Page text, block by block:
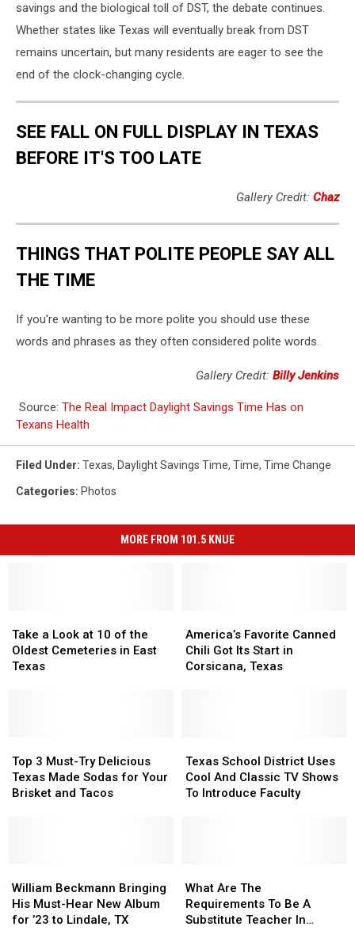
savings and the biological toll of DST, the debate continues.
Whether states like Texas will eventually break from DST
remains uncertain, but many residents are eager to see the
end of the clock-changing cycle.
SEE FALL ON FULL DISPLAY IN TEXAS
BEFORE IT'S TOO LATE
Gallery Credit: Chaz
THINGS THAT POLITE PEOPLE SAY ALL
THE TIME
If you're wanting to be more polite you should use these
words and phrases as they often considered polite words.
Gallery Credit: Billy Jenkins
Source: The Real Impact Daylight Savings Time Has on
Texans Health
Filed Under: Texas, Daylight Savings Time, Time, Time Change
Categories: Photos
MORE FROM 101.5 KNUE
a
Look
at
in
East
Texas
Take a Look at 10 of the
Oldest Cemeteries in East
Texas
a
Look
at
in
East
Texas
Favorite
Canned
Chili
Texas
America’s Favorite Canned
Chili Got Its Start in
Corsicana, Texas
Favorite
Canned
Chili
Texas
3
Must-
Try
Your
Brisket
and
Top 3 Must-Try Delicious
Texas Made Sodas for Your
Brisket and Tacos
3
Must-
Try
Your
Brisket
and
School
District
Uses
To
Introduce
Faculty
Texas School District Uses
Cool And Classic TV Shows
To Introduce Faculty
School
District
Uses
To
Introduce
Faculty
Beckmann
Bringing
His
William Beckmann Bringing
His Must-Hear New Album
for ’23 to Lindale, TX
Beckmann
Bringing
His
Are
The
Requirements
What Are The
Requirements To Be A
Substitute Teacher In
Are
The
Requirements